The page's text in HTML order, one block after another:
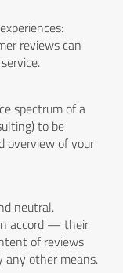
reviews can
spectrum of a
to be
overview of your
neutral.
accord — their
of reviews
any other means.